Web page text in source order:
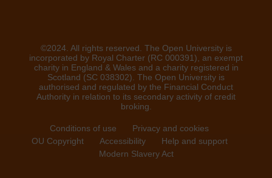
©2024. All rights reserved. The Open University is
incorporated by Royal Charter (RC 000391), an exempt
charity in England & Wales and a charity registered in
Scotland (SC 038302). The Open University is
authorised and regulated by the Financial Conduct
Authority in relation to its secondary activity of credit
broking.
Conditions of use
Privacy and cookies
OU Copyright
Accessibility
Help and support
Modern Slavery Act